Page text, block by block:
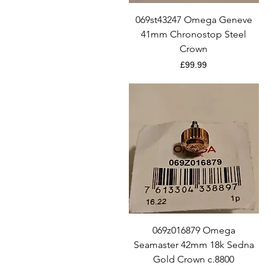
Quick View
069st43247 Omega Geneve
41mm Chronostop Steel
Crown
Price
£99.99
Quick View
069z016879 Omega
Seamaster 42mm 18k Sedna
Gold Crown c.8800